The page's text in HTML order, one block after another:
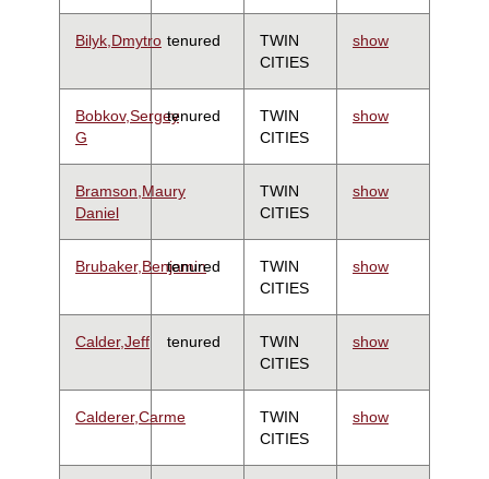
Bilyk,Dmytro tenured
TWIN
CITIES
show
Bobkov,Sergey
G
tenured
TWIN
CITIES
show
Bramson,Maury
Daniel
TWIN
CITIES
show
Brubaker,Benjamin
tenured
TWIN
CITIES
show
Calder,Jeff tenured
TWIN
CITIES
show
Calderer,Carme
TWIN
CITIES
show